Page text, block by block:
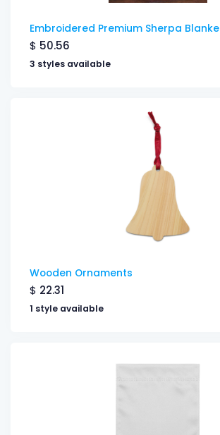
Embroidered Premium Sherpa
$ 50.56
3 styles available
Wooden Ornaments
$ 22.31
1 style available